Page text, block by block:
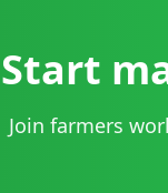
Start
Join farmers